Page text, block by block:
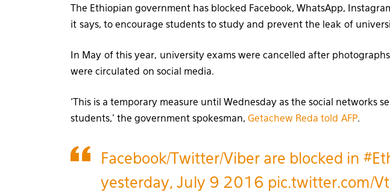
The Ethiopian government has blocked Facebook, WhatsApp,
it says, to encourage students to study and prevent the leak of
In May of this year, university exams were cancelled after
were circulated on social media.
‘This is a temporary measure until Wednesday as the social networks
students,’ the government spokesman, Getachew Reda told AFP.
Facebook/Twitter/Viber are blocked in
yesterday, July 9 2016 pic.twitter.com/